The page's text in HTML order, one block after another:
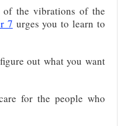
of the vibrations of the
7 urges you to learn to
out what you want
for the people who